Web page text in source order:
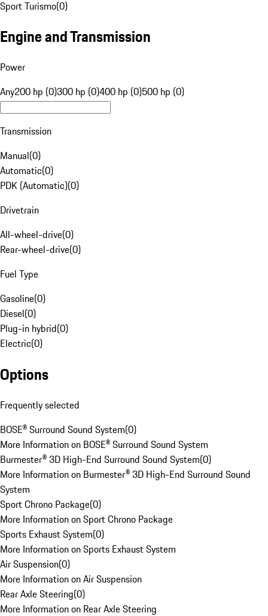
Sport Turismo(0)
Engine and Transmission
Power
Any200 hp (0)300 hp (0)400 hp (0)500 hp (0)
Transmission
Manual(0)
Automatic(0)
PDK (Automatic)(0)
Drivetrain
All-wheel-drive(0)
Rear-wheel-drive(0)
Fuel Type
Gasoline(0)
Diesel(0)
Plug-in hybrid(0)
Electric(0)
Options
Frequently selected
BOSE® Surround Sound System(0)
More Information on BOSE® Surround Sound System
Burmester® 3D High-End Surround Sound System(0)
More Information on Burmester® 3D High-End Surround Sound
System
Sport Chrono Package(0)
More Information on Sport Chrono Package
Sports Exhaust System(0)
More Information on Sports Exhaust System
Air Suspension(0)
More Information on Air Suspension
Rear Axle Steering(0)
More Information on Rear Axle Steering